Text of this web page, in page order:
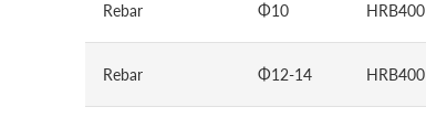
Rebar Φ10 HRB400
Rebar Φ12-14 HRB400